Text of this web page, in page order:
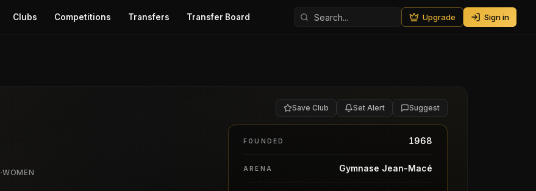
Clubs Competitions Transfers Transfer Board Upgrade Sign in
·WOMEN
Save Club Set Alert Suggest
FOUNDED 1968
ARENA Gymnase Jean-Macé